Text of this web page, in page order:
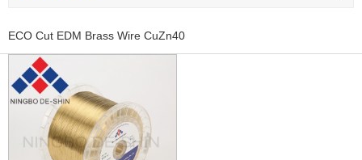
ECO Cut EDM Brass Wire CuZn40